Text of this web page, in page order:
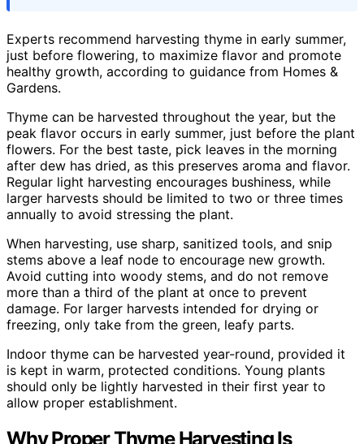
Experts recommend harvesting thyme in early summer,
just before flowering, to maximize flavor and promote
healthy growth, according to guidance from Homes &
Gardens.
Thyme can be harvested throughout the year, but the
peak flavor occurs in early summer, just before the plant
flowers. For the best taste, pick leaves in the morning
after dew has dried, as this preserves aroma and flavor.
Regular light harvesting encourages bushiness, while
larger harvests should be limited to two or three times
annually to avoid stressing the plant.
When harvesting, use sharp, sanitized tools, and snip
stems above a leaf node to encourage new growth.
Avoid cutting into woody stems, and do not remove
more than a third of the plant at once to prevent
damage. For larger harvests intended for drying or
freezing, only take from the green, leafy parts.
Indoor thyme can be harvested year-round, provided it
is kept in warm, protected conditions. Young plants
should only be lightly harvested in their first year to
allow proper establishment.
Why Proper Thyme Harvesting Is